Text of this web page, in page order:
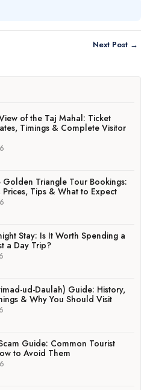
Next Post →
of the Taj Mahal: Ticket
Timings & Complete Visitor
Golden Triangle Tour Bookings:
Tips & What to Expect
Stay: Is It Worth Spending a
a Day Trip?
ud-Daulah) Guide: History,
& Why You Should Visit
Guide: Common Tourist
to Avoid Them